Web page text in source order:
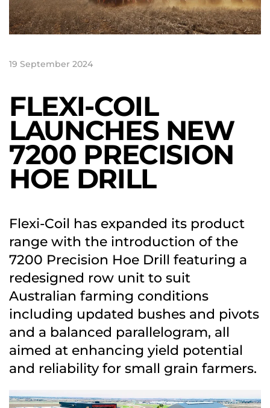
19 September 2024
FLEXI-COIL
LAUNCHES NEW
7200 PRECISION
HOE DRILL
Flexi-Coil has expanded its product
range with the introduction of the
7200 Precision Hoe Drill featuring a
redesigned row unit to suit
Australian farming conditions
including updated bushes and pivots
and a balanced parallelogram, all
aimed at enhancing yield potential
and reliability for small grain farmers.